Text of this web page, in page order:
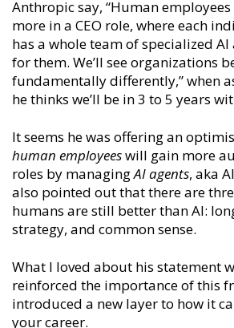
Anthropic say, “Human
more in a CEO role, where each
has a whole team of specialized
for them. We’ll see organizations
fundamentally differently,” when
he thinks we’ll be in 3 to 5 years
It seems he was offering an
human employeeswill gain more
roles by managingAI agents, aka
also pointed out that there are
humans are still better than AI:
strategy, and common sense.
What I loved about his statement
reinforced the importance of this
introduced a new layer to how it
your career.